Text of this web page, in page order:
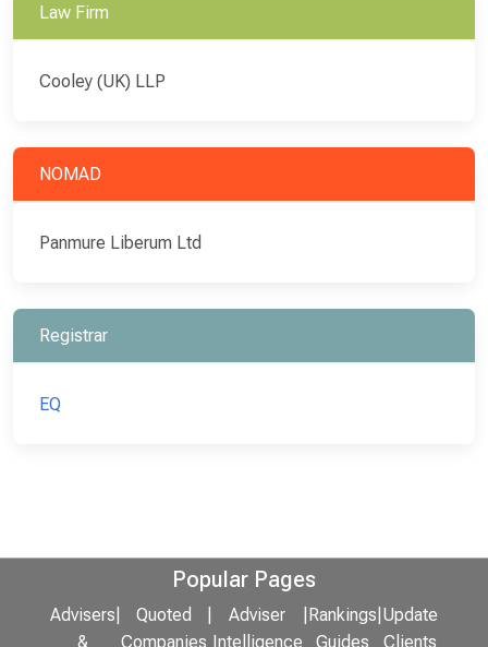
Law Firm
Cooley (UK) LLP
NOMAD
Panmure Liberum Ltd
Registrar
EQ
Popular Pages
Advisers
&
Quoted
Companies
Adviser
Intelligence
Rankings
Guides
Update
Clients